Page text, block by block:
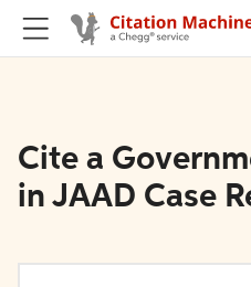
Cite a
in JAAD Case